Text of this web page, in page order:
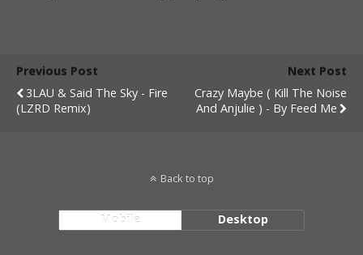
Previous Post
3LAU & Said The Sky - Fire
(LZRD Remix)
Next Post
Crazy Maybe ( Kill The Noise
And Anjulie ) - By Feed Me
Back to top
Mobile Desktop